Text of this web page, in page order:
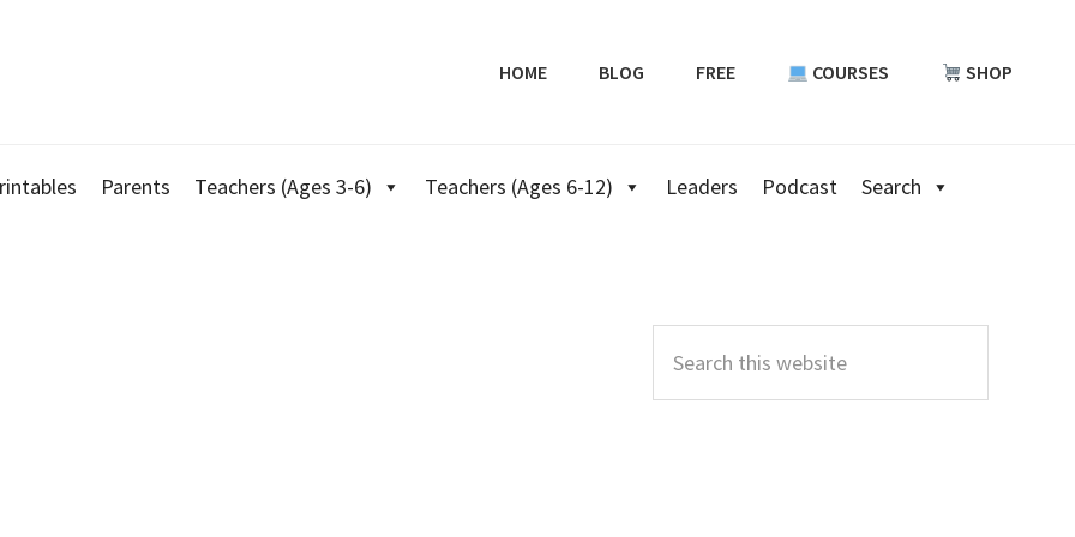
HOME BLOG FREE COURSES SHOP
Parents Teachers (Ages 3-6) Teachers (Ages 6-12) Leaders Podcast Search
Sidebar
this
website